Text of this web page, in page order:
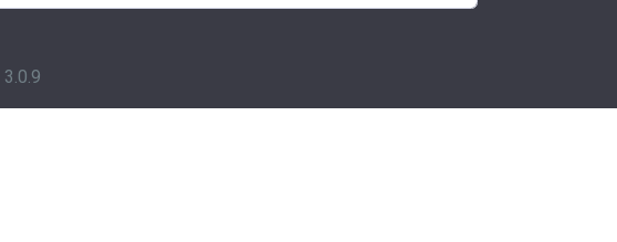
3.0.9